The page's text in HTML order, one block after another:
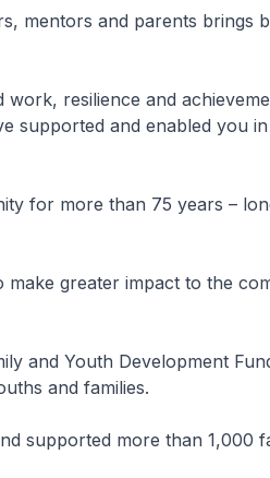
mentors and parents brings
resilience and
supported and enabled you
for more than 75 years –
greater impact to the
and Youth Development
and families.
supported more than 1,000